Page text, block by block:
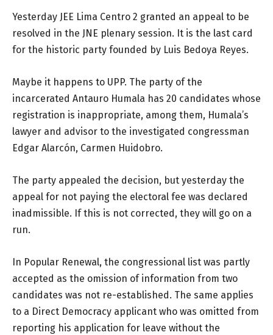
Yesterday JEE Lima Centro 2 granted an appeal to be
resolved in the JNE plenary session. It is the last card
for the historic party founded by Luis Bedoya Reyes.
Maybe it happens to UPP. The party of the
incarcerated Antauro Humala has 20 candidates whose
registration is inappropriate, among them, Humala’s
lawyer and advisor to the investigated congressman
Edgar Alarcón, Carmen Huidobro.
The party appealed the decision, but yesterday the
appeal for not paying the electoral fee was declared
inadmissible. If this is not corrected, they will go on a
run.
In Popular Renewal, the congressional list was partly
accepted as the omission of information from two
candidates was not re-established. The same applies
to a Direct Democracy applicant who was omitted from
reporting his application for leave without the